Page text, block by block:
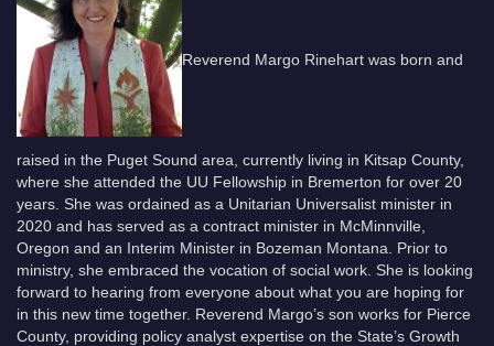
Reverend Margo Rinehart was born and
raised in the Puget Sound area, currently living in Kitsap County,
where she attended the UU Fellowship in Bremerton for over 20
years. She was ordained as a Unitarian Universalist minister in
2020 and has served as a contract minister in McMinnville,
Oregon and an Interim Minister in Bozeman Montana. Prior to
ministry, she embraced the vocation of social work. She is looking
forward to hearing from everyone about what you are hoping for
in this new time together. Reverend Margo’s son works for Pierce
County, providing policy analyst expertise on the State’s Growth